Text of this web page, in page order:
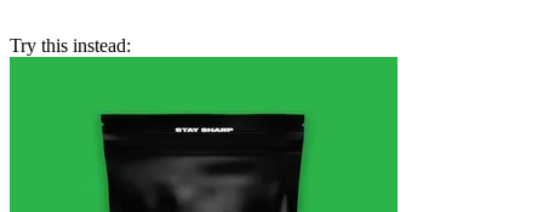
Try this instead: